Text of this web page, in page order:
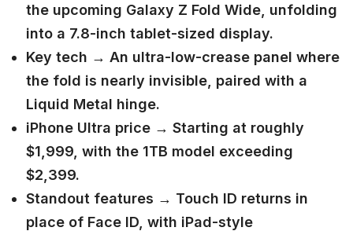
the upcoming Galaxy Z Fold Wide, unfolding
into a 7.8-inch tablet-sized display.
Key tech → An ultra-low-crease panel where
the fold is nearly invisible, paired with a
Liquid Metal hinge.
iPhone Ultra price → Starting at roughly
$1,999, with the 1TB model exceeding
$2,399.
Standout features → Touch ID returns in
place of Face ID, with iPad-style